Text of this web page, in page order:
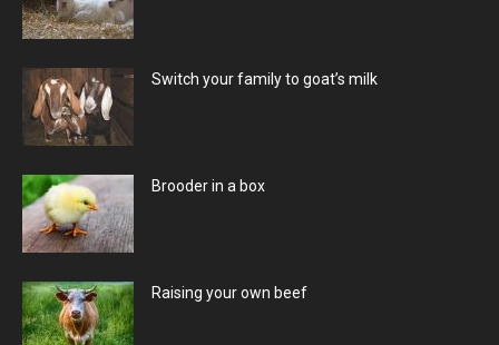
Switch your family to goat’s milk
Brooder in a box
Raising your own beef